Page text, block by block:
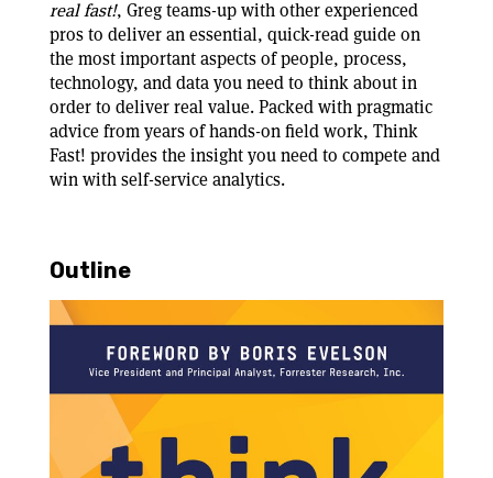
real fast!, Greg teams-up with other experienced
pros to deliver an essential, quick-read guide on
the most important aspects of people, process,
technology, and data you need to think about in
order to deliver real value. Packed with pragmatic
advice from years of hands-on field work, Think
Fast! provides the insight you need to compete and
win with self-service analytics.
Outline